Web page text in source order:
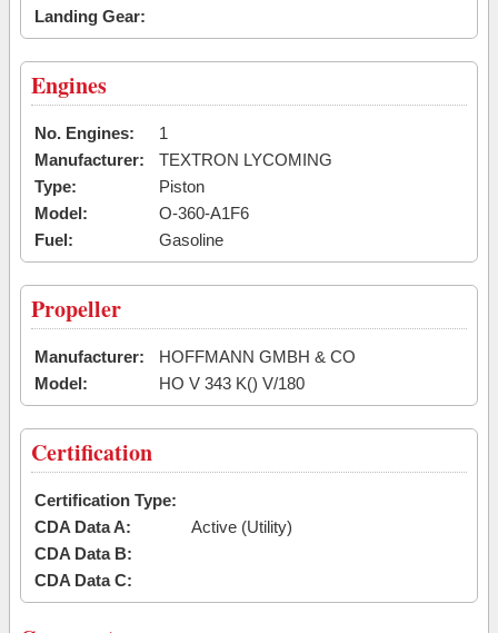
Landing Gear:
Engines
No. Engines:
1
Manufacturer:
TEXTRON LYCOMING
Type:
Piston
Model:
O-360-A1F6
Fuel:
Gasoline
Propeller
Manufacturer:
HOFFMANN GMBH & CO
Model:
HO V 343 K() V/180
Certification
Certification Type:
CDA Data A:
Active (Utility)
CDA Data B:
CDA Data C: